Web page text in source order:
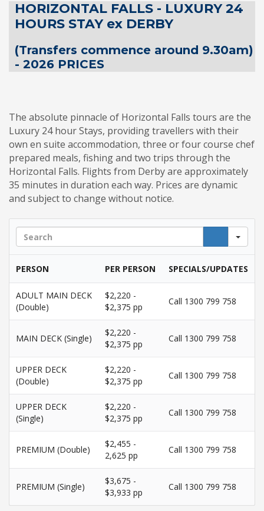
HORIZONTAL FALLS - LUXURY 24
HOURS STAY ex DERBY
(Transfers commence around 9.30am)
- 2026 PRICES
The absolute pinnacle of Horizontal Falls tours are the
Luxury 24 hour Stays, providing travellers with their
own en suite accommodation, three or four course chef
prepared meals, fishing and two trips through the
Horizontal Falls. Flights from Derby are approximately
35 minutes in duration each way. Prices are dynamic
and subject to change without notice.
PERSON PER PERSON SPECIALS/UPDATES
ADULT MAIN DECK
(Double)
$2,220 -
$2,375 pp
Call 1300 799 758
MAIN DECK (Single)
$2,220 -
$2,375 pp
Call 1300 799 758
UPPER DECK
(Double)
$2,220 -
$2,375 pp
Call 1300 799 758
UPPER DECK
(Single)
$2,220 -
$2,375 pp
Call 1300 799 758
PREMIUM (Double)
$2,455 -
2,625 pp
Call 1300 799 758
PREMIUM (Single)
$3,675 -
$3,933 pp
Call 1300 799 758